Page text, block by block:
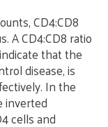
CD4:CD8
A CD4:CD8 ratio
that the
disease, is
In the
inverted
cells and